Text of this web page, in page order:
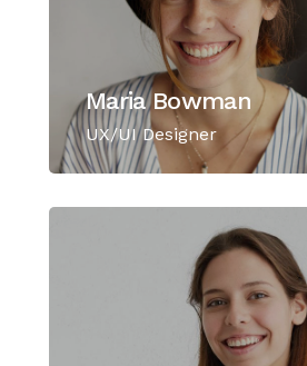
Maria Bowman
UX/UI Designer